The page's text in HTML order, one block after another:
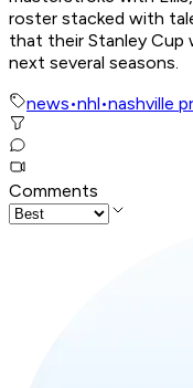
roster stacked with
that their Stanley Cup
next several seasons.
news•nhl•nashville
Comments